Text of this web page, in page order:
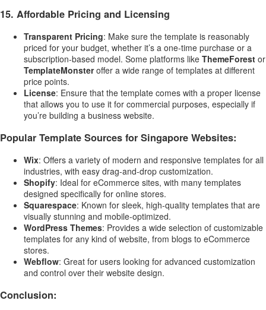
15. Affordable Pricing and Licensing
Transparent Pricing: Make sure the template is reasonably
priced for your budget, whether it’s a one-time purchase or a
subscription-based model. Some platforms like ThemeForest or
TemplateMonsteroffer a wide range of templates at different
price points.
License: Ensure that the template comes with a proper license
that allows you to use it for commercial purposes, especially if
you’re building a business website.
Popular Template Sources for Singapore Websites:
Wix: Offers a variety of modern and responsive templates for all
industries, with easy drag-and-drop customization.
Shopify: Ideal for eCommerce sites, with many templates
designed specifically for online stores.
Squarespace: Known for sleek, high-quality templates that are
visually stunning and mobile-optimized.
WordPress Themes: Provides a wide selection of customizable
templates for any kind of website, from blogs to eCommerce
stores.
Webflow: Great for users looking for advanced customization
and control over their website design.
Conclusion: